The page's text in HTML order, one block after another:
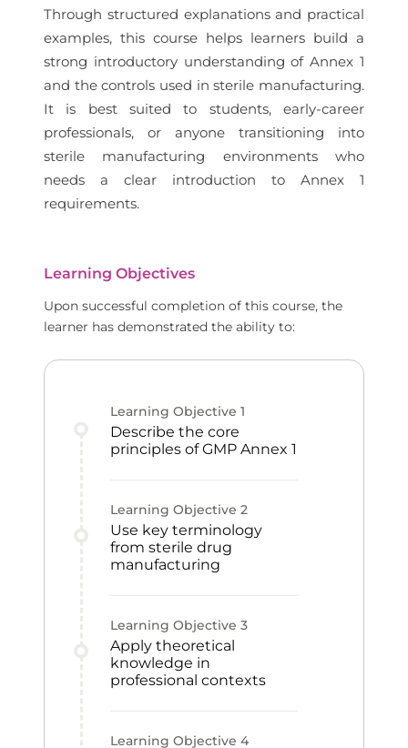
Through structured explanations and practical
examples, this course helps learners build a
strong introductory understanding of Annex 1
and the controls used in sterile manufacturing.
It is best suited to students, early-career
professionals, or anyone transitioning into
sterile manufacturing environments who
needs a clear introduction to Annex 1
requirements.
Learning Objectives
Upon successful completion of this course, the
learner has demonstrated the ability to:
Learning Objective 1
Describe the core
principles of GMP Annex 1
Learning Objective 2
Use key terminology
from sterile drug
manufacturing
Learning Objective 3
Apply theoretical
knowledge in
professional contexts
Learning Objective 4